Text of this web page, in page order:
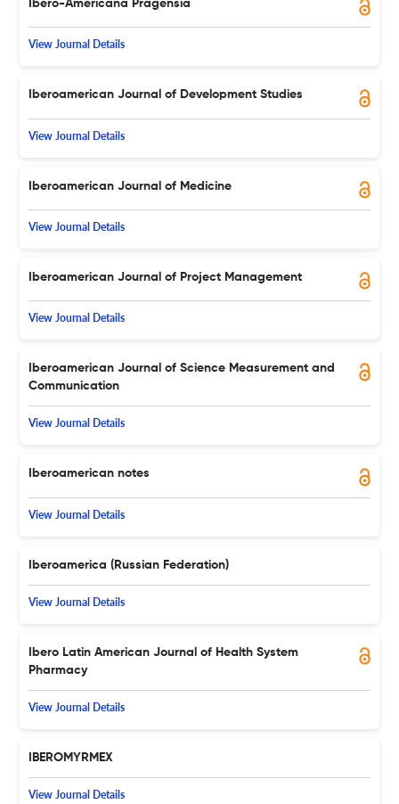
Ibero-Americana Pragensia
View Journal Details
Iberoamerican Journal of Development Studies
View Journal Details
Iberoamerican Journal of Medicine
View Journal Details
Iberoamerican Journal of Project Management
View Journal Details
Iberoamerican Journal of Science Measurement and
Communication
View Journal Details
Iberoamerican notes
View Journal Details
Iberoamerica (Russian Federation)
View Journal Details
Ibero Latin American Journal of Health System
Pharmacy
View Journal Details
IBEROMYRMEX
View Journal Details